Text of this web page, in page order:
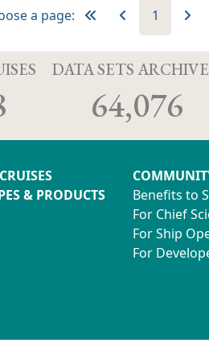
a page: 1
DATA SETS
64,076
& PRODUCTS
Benefits to
For Chief
For Ship
For